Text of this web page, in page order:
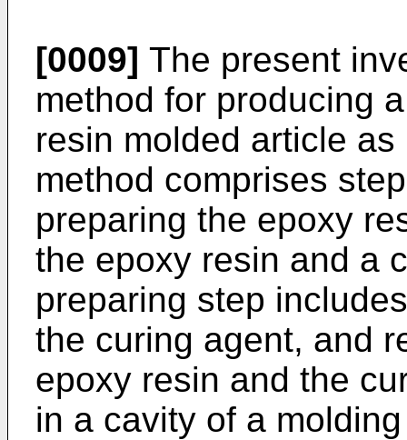
[0009] The present
method for producing
resin molded article
method comprises
preparing the epoxy
the epoxy resin and a
preparing step
the curing agent, and
epoxy resin and the
in a cavity of a